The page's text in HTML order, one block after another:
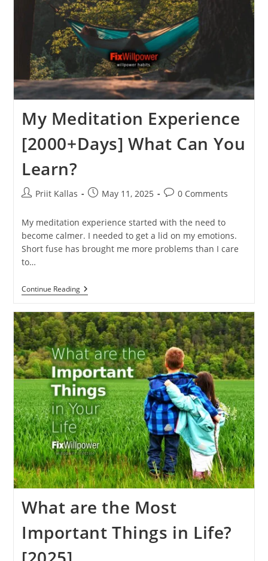
My Meditation Experience
[2000+Days] What Can You
Learn?
PostPriit Kallas
PostMay 11, 2025
Post0 Comments
My meditation experience started with the need to
become calmer. I needed to get a lid on my emotions.
Short fuse has brought me more problems than I care
to…
Continue ReadingMy
Meditation
[2000+Days]
What
Can
You
Learn?
What are the Most
Important Things in Life?